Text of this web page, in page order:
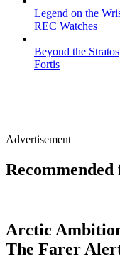
Legend on the
REC Watches
Beyond the
Fortis
Advertisement
Recommended
Arctic
The Farer